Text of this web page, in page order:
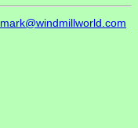
mark@windmillworld.com